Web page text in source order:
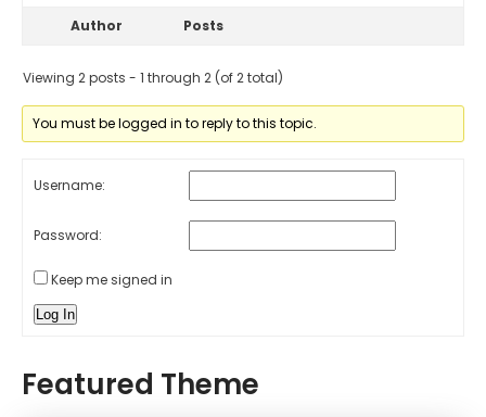
Author Posts
Viewing 2 posts - 1 through 2 (of 2 total)
You must be logged in to reply to this topic.
Username:
Password:
Keep me signed in
Log In
Featured Theme